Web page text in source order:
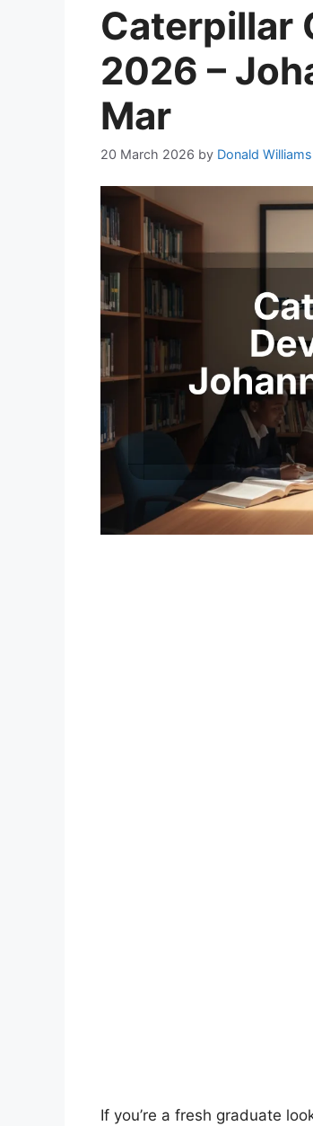
Caterpillar
2026 –
Mar
20 March 2026 by Donald Williams
If you’re a fresh graduate